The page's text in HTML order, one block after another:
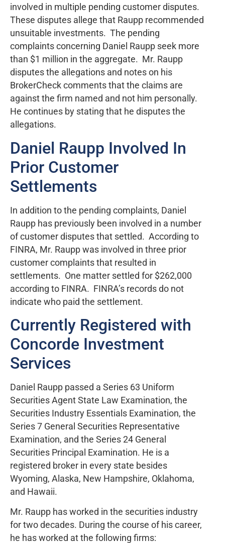
involved in multiple pending customer disputes.
These disputes allege that Raupp recommended
unsuitable investments. The pending
complaints concerning Daniel Raupp seek more
than $1 million in the aggregate. Mr. Raupp
disputes the allegations and notes on his
BrokerCheck comments that the claims are
against the firm named and not him personally.
He continues by stating that he disputes the
allegations.
Daniel Raupp Involved In
Prior Customer
Settlements
In addition to the pending complaints, Daniel
Raupp has previously been involved in a number
of customer disputes that settled. According to
FINRA, Mr. Raupp was involved in three prior
customer complaints that resulted in
settlements. One matter settled for $262,000
according to FINRA. FINRA’s records do not
indicate who paid the settlement.
Currently Registered with
Concorde Investment
Services
Daniel Raupp passed a Series 63 Uniform
Securities Agent State Law Examination, the
Securities Industry Essentials Examination, the
Series 7 General Securities Representative
Examination, and the Series 24 General
Securities Principal Examination. He is a
registered broker in every state besides
Wyoming, Alaska, New Hampshire, Oklahoma,
and Hawaii.
Mr. Raupp has worked in the securities industry
for two decades. During the course of his career,
he has worked at the following firms: